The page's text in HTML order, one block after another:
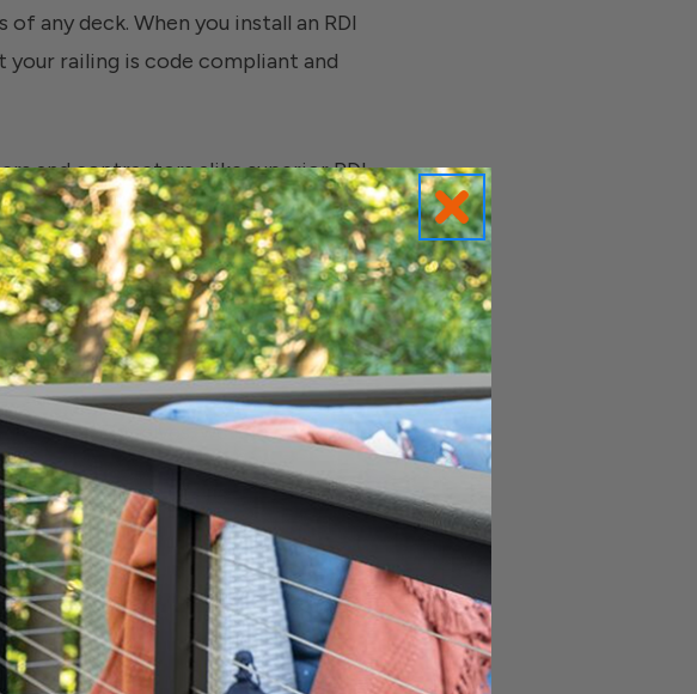
any deck. When you install an RDI
railing is code compliant and
and contractors alike superior RDI
on orders over $99 so you can
ers find themselves browsing our
To make the choice a little easier,
each RDI system so you can make
builders ourselves, we know, use, and
have.
and comes in pre-assembled rail
locks the balusters into place
won’t rattle. You also have